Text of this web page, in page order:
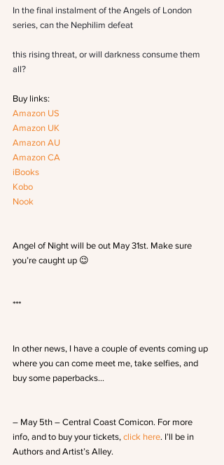
In the final instalment of the Angels of London
series, can the Nephilim defeat
this rising threat, or will darkness consume them
all?
Buy links:
Amazon US
Amazon UK
Amazon AU
Amazon CA
iBooks
Kobo
Nook
Angel of Night will be out May 31st. Make sure
you’re caught up 😉
***
In other news, I have a couple of events coming up
where you can come meet me, take selfies, and
buy some paperbacks…
– May 5th – Central Coast Comicon. For more
info, and to buy your tickets, click here. I’ll be in
Authors and Artist’s Alley.